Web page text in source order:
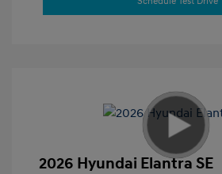
2026 Hyundai Elantra SE